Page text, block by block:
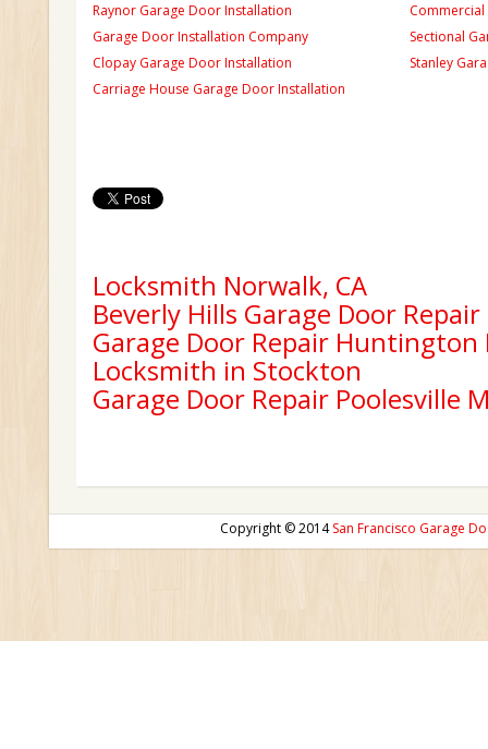
Raynor Garage Door Installation
Garage Door Installation Company
Clopay Garage Door Installation
Carriage House Garage Door Installation
Sectional
Stanley
Locksmith Norwalk, CA
Beverly Hills Garage Door Repair
Garage Door Repair Huntington
Locksmith in Stockton
Garage Door Repair Poolesville
Copyright © 2014San Francisco Garage